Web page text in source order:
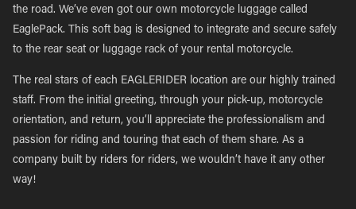
the road. We’ve even got our own motorcycle luggage called
EaglePack. This soft bag is designed to integrate and secure safely
to the rear seat or luggage rack of your rental motorcycle.
The real stars of each EAGLERIDER location are our highly trained
staff. From the initial greeting, through your pick-up, motorcycle
orientation, and return, you’ll appreciate the professionalism and
passion for riding and touring that each of them share. As a
company built by riders for riders, we wouldn’t have it any other
way!